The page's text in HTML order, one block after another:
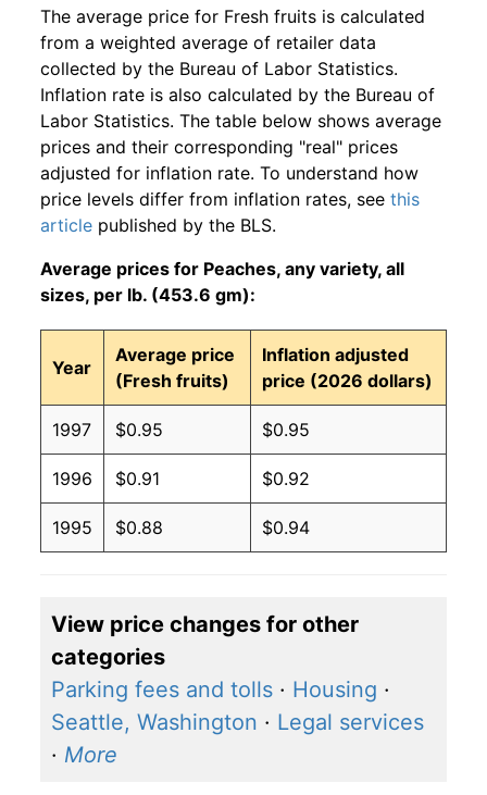
The average price for Fresh fruits is calculated
from a weighted average of retailer data
collected by the Bureau of Labor Statistics.
Inflation rate is also calculated by the Bureau of
Labor Statistics. The table below shows average
prices and their corresponding "real" prices
adjusted for inflation rate. To understand how
price levels differ from inflation rates, see this
article published by the BLS.
Average prices for Peaches, any variety, all
sizes, per lb. (453.6 gm):
Year
Average price
(Fresh fruits)
Inflation adjusted
price (2026 dollars)
1997 $0.95 $0.95
1996 $0.91 $0.92
1995 $0.88 $0.94
View price changes for other
categories
Parking fees and tolls · Housing ·
Seattle, Washington · Legal services
· More